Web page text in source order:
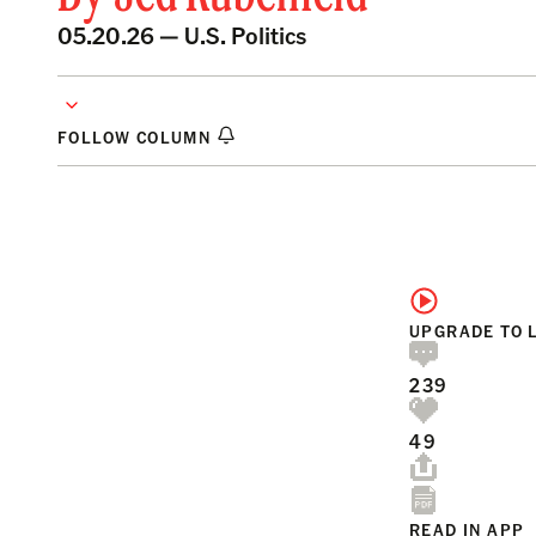
05.20.26 — U.S. Politics
FOLLOW COLUMN
UPGRADE TO
239
49
READ IN APP